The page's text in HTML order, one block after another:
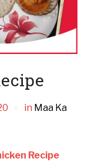
in Maa Ka
Recipe